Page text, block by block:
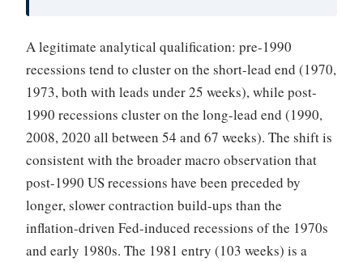
A legitimate analytical qualification: pre-1990
recessions tend to cluster on the short-lead end (1970,
1973, both with leads under 25 weeks), while post-
1990 recessions cluster on the long-lead end (1990,
2008, 2020 all between 54 and 67 weeks). The shift is
consistent with the broader macro observation that
post-1990 US recessions have been preceded by
longer, slower contraction build-ups than the
inflation-driven Fed-induced recessions of the 1970s
and early 1980s. The 1981 entry (103 weeks) is a